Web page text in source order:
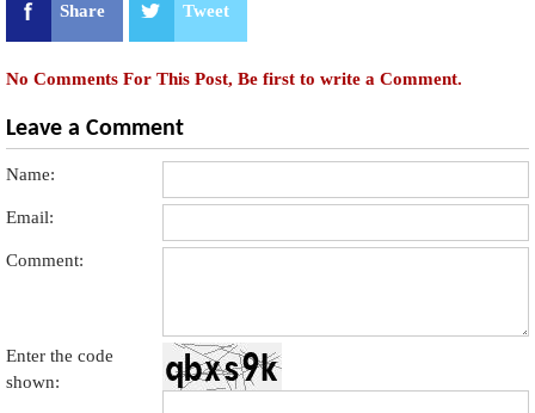
Share Tweet
No Comments For This Post, Be first to write a Comment.
Leave a Comment
Name:
Email:
Comment:
Enter the code
shown: